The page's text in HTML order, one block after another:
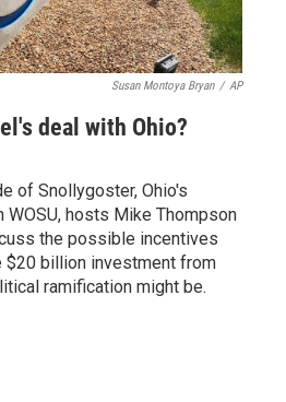
Susan Montoya Bryan / AP
deal with Ohio?
of Snollygoster, Ohio's
hosts Mike Thompson
the possible incentives
$20 billion investment from
ramification might be.